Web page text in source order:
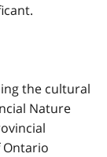
the cultural
Nature
Ontario